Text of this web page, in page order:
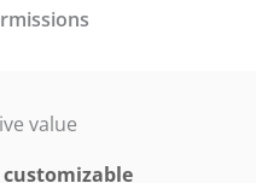
value
customizable